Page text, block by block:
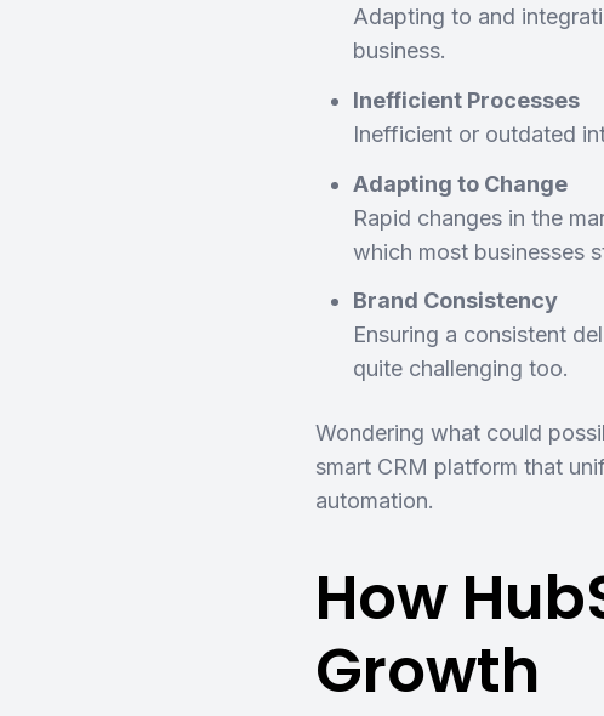
Adapting to and
business.
Inefficient Processes
Inefficient or outdated
Adapting to Change
Rapid changes in the
which most businesses
Brand Consistency
Ensuring a consistent
quite challenging too.
Wondering what could
smart CRM platform that
automation.
How
Growth